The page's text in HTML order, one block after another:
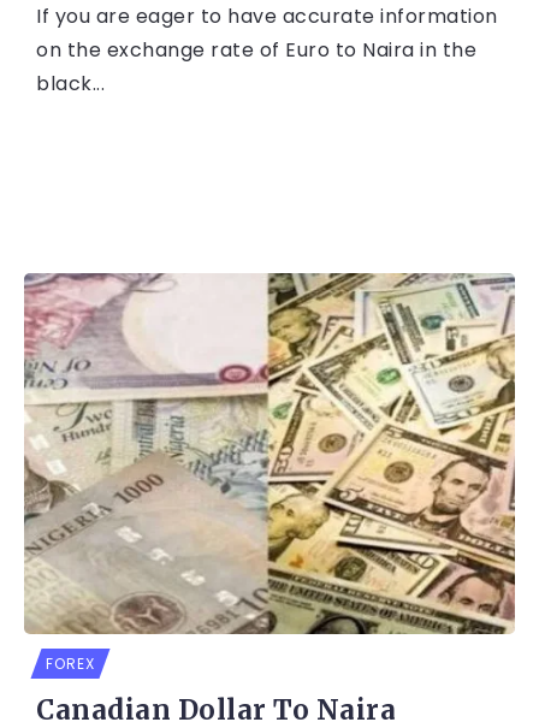
If you are eager to have accurate information
on the exchange rate of Euro to Naira in the
black...
FOREX
Canadian Dollar To Naira